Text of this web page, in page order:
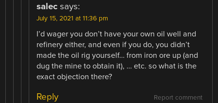
salec says:
July 15, 2021 at 11:36 pm
I’d wager you don’t have your own oil well and
refinery either, and even if you do, you didn’t
made the oil rig yourself… from iron ore up (and
dug the mine to obtain it), … etc. so what is the
exact objection there?
Report comment
Reply